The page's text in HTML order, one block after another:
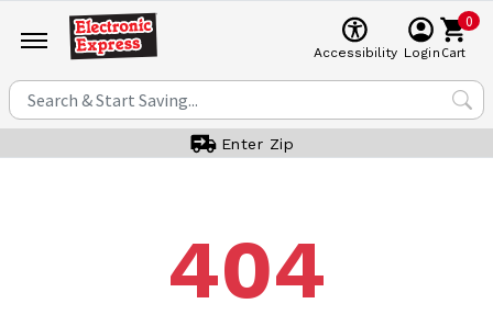
Accessibility Login
0
Cart
Enter Zip
404